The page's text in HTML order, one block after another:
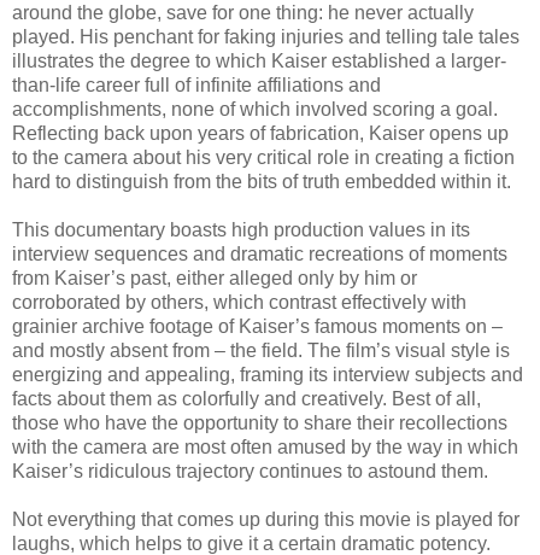
around the globe, save for one thing: he never actually
played. His penchant for faking injuries and telling tale tales
illustrates the degree to which Kaiser established a larger-
than-life career full of infinite affiliations and
accomplishments, none of which involved scoring a goal.
Reflecting back upon years of fabrication, Kaiser opens up
to the camera about his very critical role in creating a fiction
hard to distinguish from the bits of truth embedded within it.
This documentary boasts high production values in its
interview sequences and dramatic recreations of moments
from Kaiser’s past, either alleged only by him or
corroborated by others, which contrast effectively with
grainier archive footage of Kaiser’s famous moments on –
and mostly absent from – the field. The film’s visual style is
energizing and appealing, framing its interview subjects and
facts about them as colorfully and creatively. Best of all,
those who have the opportunity to share their recollections
with the camera are most often amused by the way in which
Kaiser’s ridiculous trajectory continues to astound them.
Not everything that comes up during this movie is played for
laughs, which helps to give it a certain dramatic potency.